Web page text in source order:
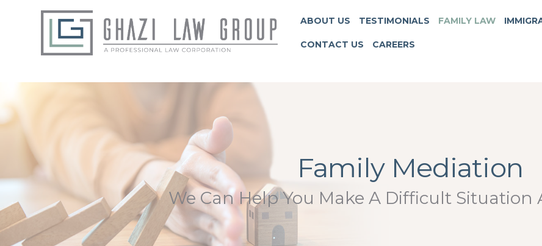
ABOUT US TESTIMONIALS FAMILY LAW
CONTACT US CAREERS
Family Mediation
We Can Help You Make A Difficult Situation